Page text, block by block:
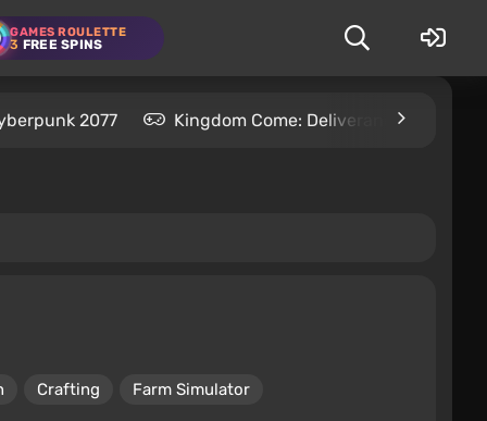
GAMES ROULETTE
3 FREE SPINS
2077 Kingdom Come: Deliverance 2
Crafting Farm Simulator